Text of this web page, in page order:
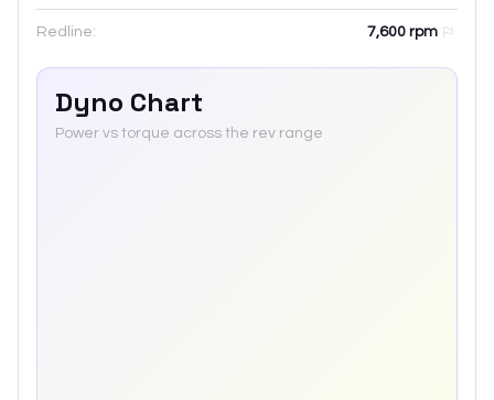
Redline: 7,600 rpm
Dyno Chart
Power vs torque across the rev range